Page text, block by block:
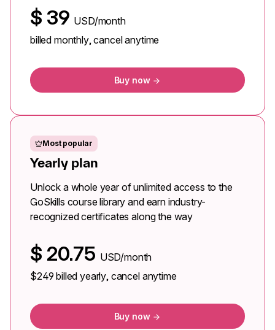
$ 39 USD/month
billed monthly, cancel anytime
Buy now
Most popular
Yearly plan
Unlock a whole year of unlimited access to the
GoSkills course library and earn industry-
recognized certificates along the way
$ 20.75 USD/month
$249 billed yearly, cancel anytime
Buy now